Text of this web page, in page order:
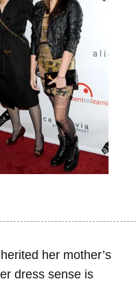
her mother’s
dress sense is